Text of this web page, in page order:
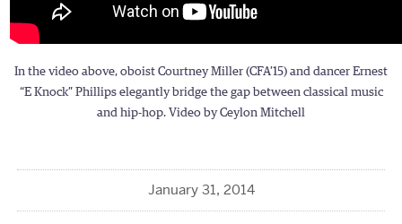
In the video above, oboist Courtney Miller (CFA’15) and dancer Ernest
“E Knock” Phillips elegantly bridge the gap between classical music
and hip-hop. Video by Ceylon Mitchell
January 31, 2014